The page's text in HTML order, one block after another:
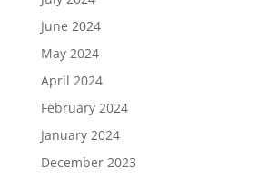
June 2024
May 2024
April 2024
February 2024
January 2024
December 2023